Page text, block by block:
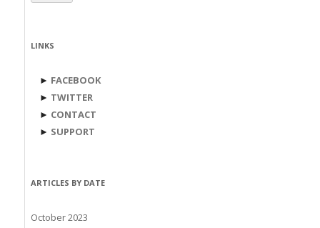
LINKS
► FACEBOOK
► TWITTER
► CONTACT
► SUPPORT
ARTICLES BY DATE
October 2023